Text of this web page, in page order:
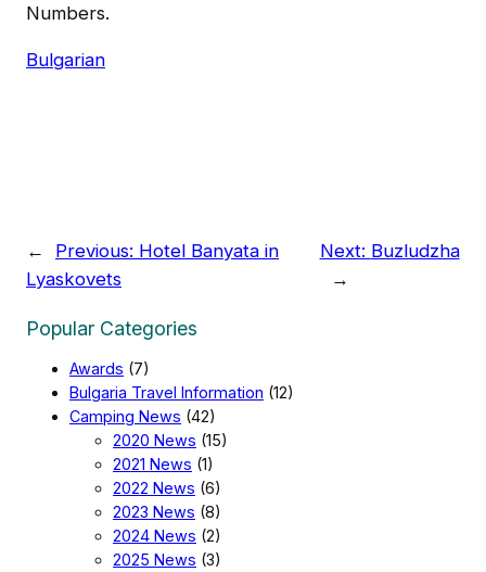
Numbers.
Bulgarian
← Previous: Hotel Banyata in
Lyaskovets
Next: Buzludzha
→
Popular Categories
Awards (7)
Bulgaria Travel Information (12)
Camping News (42)
2020 News (15)
2021 News (1)
2022 News (6)
2023 News (8)
2024 News (2)
2025 News (3)